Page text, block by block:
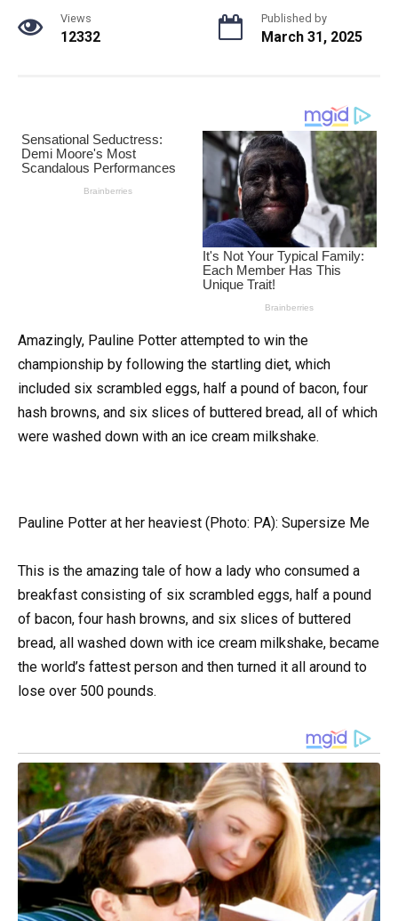
Views
12332
Published by
March 31, 2025
Amazingly, Pauline Potter attempted to win the
championship by following the startling diet, which
included six scrambled eggs, half a pound of bacon, four
hash browns, and six slices of buttered bread, all of which
were washed down with an ice cream milkshake.
Pauline Potter at her heaviest (Photo: PA): Supersize Me
This is the amazing tale of how a lady who consumed a
breakfast consisting of six scrambled eggs, half a pound
of bacon, four hash browns, and six slices of buttered
bread, all washed down with ice cream milkshake, became
the world’s fattest person and then turned it all around to
lose over 500 pounds.